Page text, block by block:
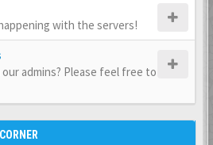
with the servers!
admins? Please feel free to